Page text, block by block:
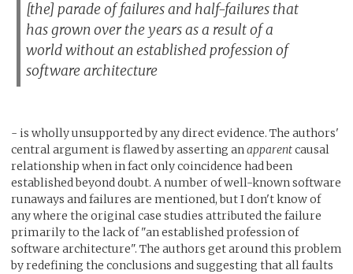
[the] parade of failures and half-failures that
has grown over the years as a result of a
world without an established profession of
software architecture
- is wholly unsupported by any direct evidence. The authors'
central argument is flawed by asserting anapparentcausal
relationship when in fact only coincidence had been
established beyond doubt. A number of well-known software
runaways and failures are mentioned, but I don't know of
any where the original case studies attributed the failure
primarily to the lack of "an established profession of
software architecture". The authors get around this problem
by redefining the conclusions and suggesting that all faults